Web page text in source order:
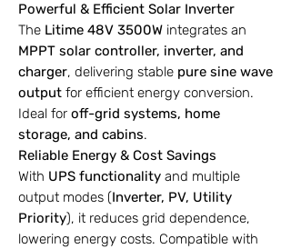
Powerful & Efficient Solar Inverter
The Litime 48V 3500W integrates an
MPPT solar controller, inverter, and
charger, delivering stable pure sine wave
output for efficient energy conversion.
Ideal for off-grid systems, home
storage, and cabins.
Reliable Energy & Cost Savings
With UPS functionality and multiple
output modes (Inverter, PV, Utility
Priority), it reduces grid dependence,
lowering energy costs. Compatible with